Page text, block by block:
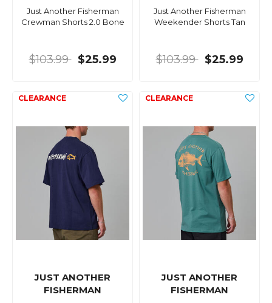
Just Another Fisherman
Crewman Shorts 2.0 Bone
$103.99 $25.99
Just Another Fisherman
Weekender Shorts Tan
$103.99 $25.99
JUST ANOTHER
FISHERMAN
JUST ANOTHER
FISHERMAN